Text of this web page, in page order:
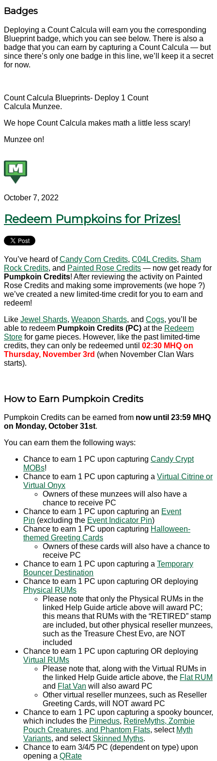
Badges
Deploying a Count Calcula will earn you the corresponding
Blueprint badge, which you can see below. There is also a
badge that you can earn by capturing a Count Calcula — but
since there’s only one badge in this line, we’ll keep it a secret
for now.
Count Calcula Blueprints- Deploy 1 Count
Calcula Munzee.
We hope Count Calcula makes math a little less scary!
Munzee on!
October 7, 2022
Redeem Pumpkoins for Prizes!
You’ve heard ofCandy Corn Credits, C04L Credits, Sham
Rock Credits, and Painted Rose Credits — now get ready for
Pumpkoin Credits! After reviewing the activity on Painted
Rose Credits and making some improvements (we hope ?)
we’ve created a new limited-time credit for you to earn and
redeem!
Like Jewel Shards, Weapon Shards, and Cogs, you’ll be
able to redeem Pumpkoin Credits (PC) at the Redeem
Store for game pieces. However, like the past limited-time
credits, they can only be redeemed until 02:30 MHQ on
Thursday, November 3rd (when November Clan Wars
starts).
How to Earn Pumpkoin Credits
Pumpkoin Credits can be earned from now until 23:59 MHQ
on Monday, October 31st.
You can earn them the following ways:
Chance to earn 1 PC upon capturing Candy Crypt
MOBs!
Chance to earn 1 PC upon capturing a Virtual Citrine or
Virtual Onyx
Owners of these munzees will also have a
chance to receive PC
Chance to earn 1 PC upon capturing an Event
Pin (excluding the Event Indicator Pin)
Chance to earn 1 PC upon capturing Halloween-
themed Greeting Cards
Owners of these cards will also have a chance to
receive PC
Chance to earn 1 PC upon capturing a Temporary
Bouncer Destination
Chance to earn 1 PC upon capturing OR deploying
Physical RUMs
Please note that only the Physical RUMs in the
linked Help Guide article above will award PC;
this means that RUMs with the “RETIRED” stamp
are included, but other physical reseller munzees,
such as the Treasure Chest Evo, are NOT
included
Chance to earn 1 PC upon capturing OR deploying
Virtual RUMs
Please note that, along with the Virtual RUMs in
the linked Help Guide article above, the Flat RUM
and Flat Van will also award PC
Other virtual reseller munzees, such as Reseller
Greeting Cards, will NOT award PC
Chance to earn 1 PC upon capturing a spooky bouncer,
which includes the Pimedus, RetireMyths, Zombie
Pouch Creatures, and Phantom Flats, select Myth
Variants, and select Skinned Myths.
Chance to earn 3/4/5 PC (dependent on type) upon
opening a QRate